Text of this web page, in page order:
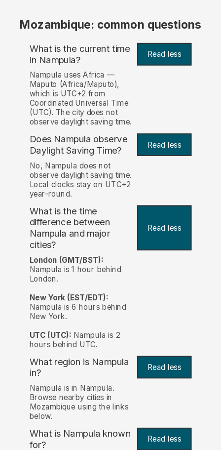
Mozambique: common questions
What is the current time
in Nampula? Read less
Nampula uses Africa —
Maputo (Africa/Maputo),
which is UTC+2 from
Coordinated Universal Time
(UTC). The city does not
observe daylight saving time.
Does Nampula observe
Daylight Saving Time?
Read less
No, Nampula does not
observe daylight saving time.
Local clocks stay on UTC+2
year-round.
What is the time
difference between
Nampula and major
cities?
Read less
London (GMT/BST):
Nampula is 1 hour behind
London.
New York (EST/EDT):
Nampula is 6 hours behind
New York.
UTC (UTC): Nampula is 2
hours behind UTC.
What region is Nampula
in?
Read less
Nampula is in Nampula.
Browse nearby cities in
Mozambique using the links
below.
What is Nampula known
for? Read less